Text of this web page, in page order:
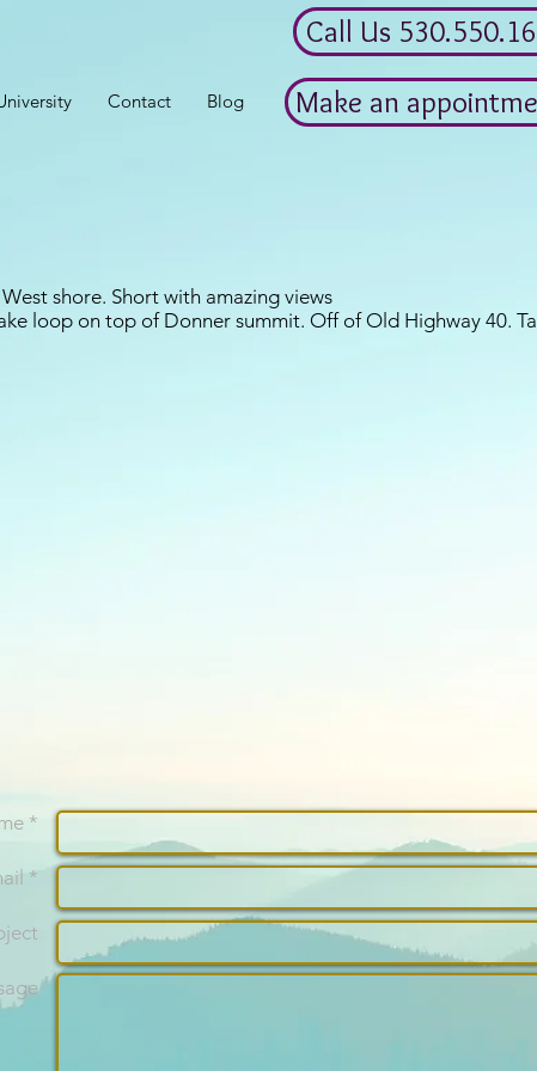
Contact Blog
Call Us
Make an
shore. Short with amazing views
loop on top of Donner summit. Off of Old Highway 40.
*
*